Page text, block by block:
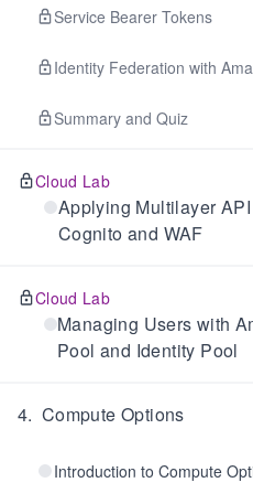
Service Bearer Tokens
Identity Federation with
Summary and Quiz
Cloud Lab
Applying Multilayer
Cognito and WAF
Cloud Lab
Managing Users with
Pool and Identity Pool
4. Compute Options
Introduction to Compute